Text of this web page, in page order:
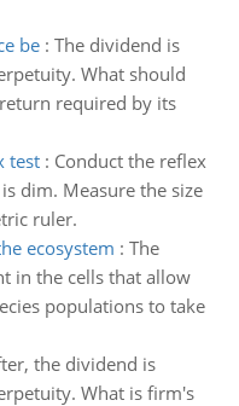
be: The dividend is
What should
required by its
test: Conduct the reflex
dim. Measure the size
ruler.
ecosystem : The
in the cells that allow
populations to take
the dividend is
What is firm's